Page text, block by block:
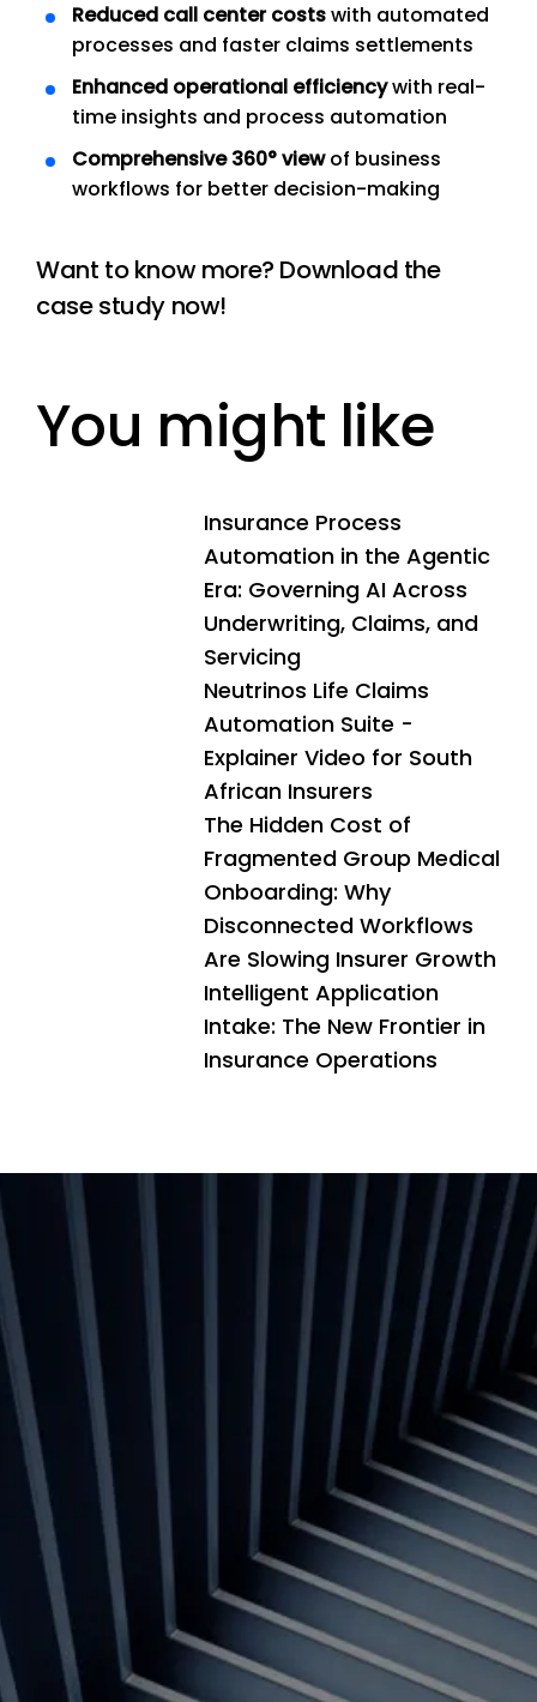
Reduced call center costswith automated
processes and faster claims settlements
Enhanced operational efficiencywith real-
time insights and process automation
Comprehensive 360° viewof business
workflows for better decision-making
Want to know more? Download the
case study now!
You might like
Insurance Process
Automation in the Agentic
Era: Governing AI Across
Underwriting, Claims, and
Servicing
Neutrinos Life Claims
Automation Suite -
Explainer Video for South
African Insurers
The Hidden Cost of
Fragmented Group Medical
Onboarding: Why
Disconnected Workflows
Are Slowing Insurer Growth
Intelligent Application
Intake: The New Frontier in
Insurance Operations
Contact us